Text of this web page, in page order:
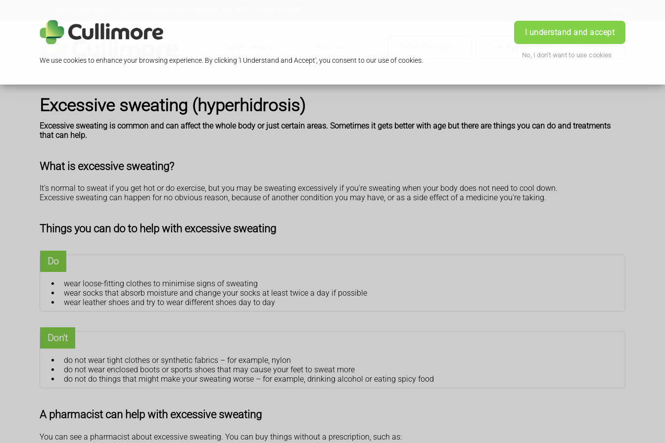
We use cookies to enhance your browsing experience. By clicking 'I Understand and Accept', you consent to our use of cookies.
I understand and accept
No, I don't want to use cookies
Book Appointment Contact Us
Excessive sweating (hyperhidrosis)
Excessive sweating is common and can affect the whole body or just certain areas. Sometimes it gets better with age but there are things you can do and treatments
that can help.
What is excessive sweating?
It's normal to sweat if you get hot or do exercise, but you may be sweating excessively if you're sweating when your body does not need to cool down.
Excessive sweating can happen for no obvious reason, because of another condition you may have, or as a side effect of a medicine you're taking.
Things you can do to help with excessive sweating
Do
wear loose-fitting clothes to minimise signs of sweating
wear socks that absorb moisture and change your socks at least twice a day if possible
wear leather shoes and try to wear different shoes day to day
Don't
do not wear tight clothes or synthetic fabrics – for example, nylon
do not wear enclosed boots or sports shoes that may cause your feet to sweat more
do not do things that might make your sweating worse – for example, drinking alcohol or eating spicy food
A pharmacist can help with excessive sweating
You can see a pharmacist about excessive sweating. You can buy things without a prescription, such as: